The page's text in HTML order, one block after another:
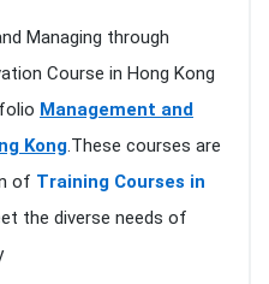
Managing through
Course in Hong Kong
Management and
Kong.These courses are
of Training Courses in
the diverse needs of